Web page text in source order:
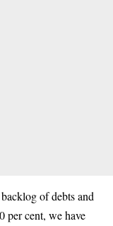
of debts and
per cent, we have